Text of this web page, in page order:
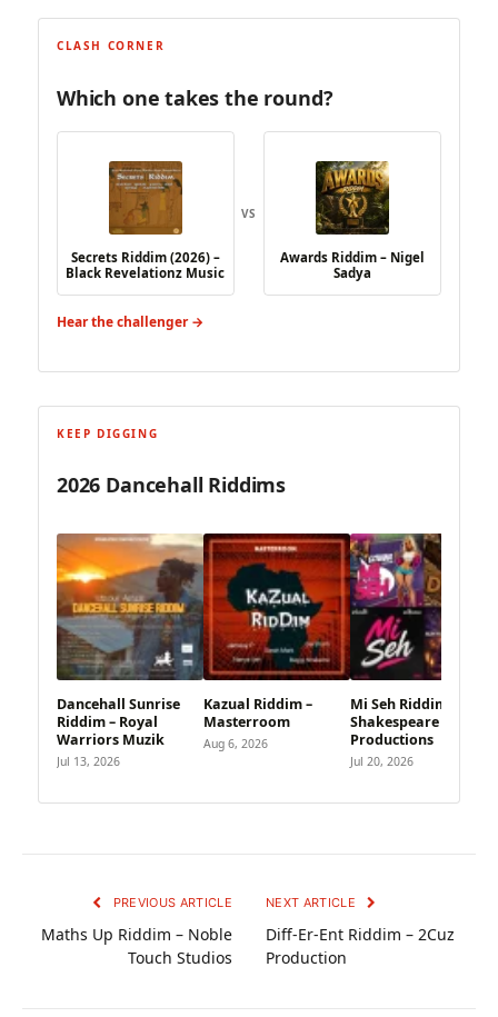
CLASH CORNER
Which one takes the round?
Secrets Riddim (2026) –
Black Revelationz Music
VS
Awards Riddim – Nigel
Sadya
Hear the challenger →
KEEP DIGGING
2026 Dancehall Riddims
Dancehall Sunrise
Riddim – Royal
Warriors Muzik
Jul 13, 2026
Kazual Riddim –
Masterroom
Aug 6, 2026
Mi Seh Riddim –
Shakespeare
Productions
Jul 20, 2026
PREVIOUS ARTICLE
Maths Up Riddim – Noble
Touch Studios
NEXT ARTICLE
Diff-Er-Ent Riddim – 2Cuz
Production